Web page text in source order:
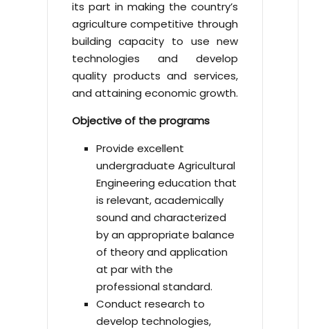
its part in making the country’s
agriculture competitive through
building capacity to use new
technologies and develop
quality products and services,
and attaining economic growth.
Objective of the programs
Provide excellent
undergraduate Agricultural
Engineering education that
is relevant, academically
sound and characterized
by an appropriate balance
of theory and application
at par with the
professional standard.
Conduct research to
develop technologies,